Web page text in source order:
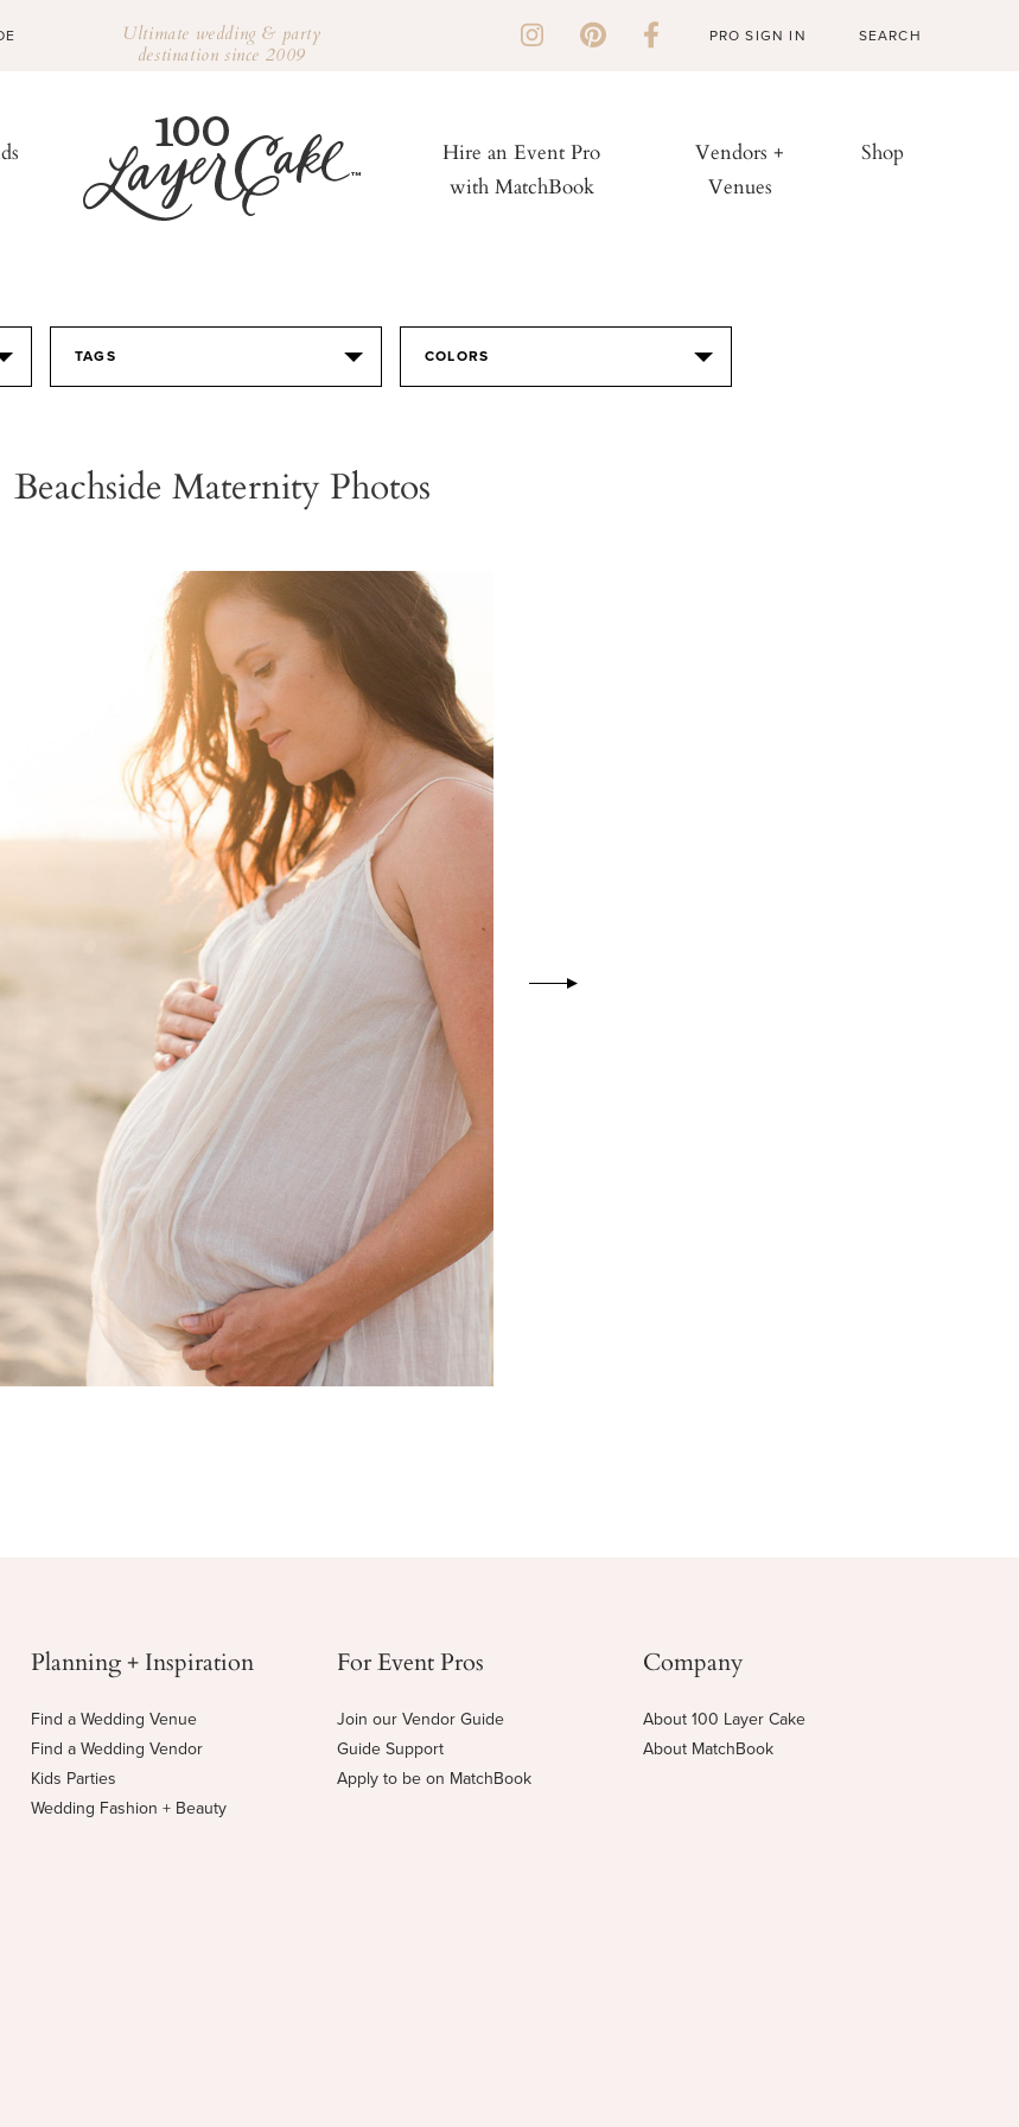
Ultimate wedding & party
destination since 2009
PRO SIGN IN
Hire an Event Pro
with MatchBook
Vendors +
Venues
Shop
TAGS COLORS
Beachside Maternity Photos
Planning + Inspiration
Find a Wedding Venue
Find a Wedding Vendor
Kids Parties
Wedding Fashion + Beauty
For Event Pros
Join our Vendor Guide
Guide Support
Apply to be on MatchBook
Company
About 100 Layer Cake
About MatchBook